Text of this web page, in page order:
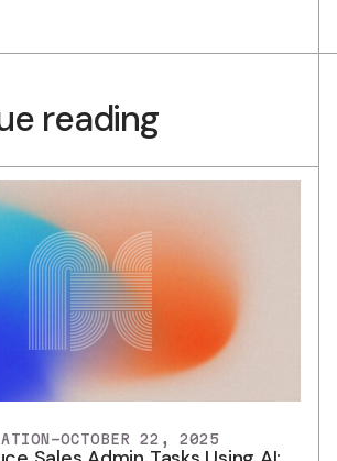
reading
-OCTOBER 22, 2025